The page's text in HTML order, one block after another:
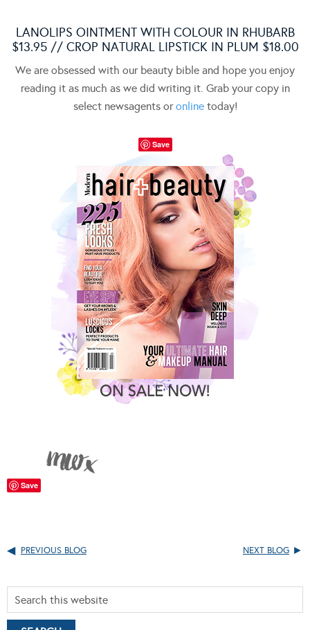
LANOLIPS OINTMENT WITH COLOUR IN RHUBARB
$13.95 // CROP NATURAL LIPSTICK IN PLUM $18.00
We are obsessed with our beauty bible and hope you enjoy
reading it as much as we did writing it. Grab your copy in
select newsagents oronlinetoday!
Save
Save
PREVIOUS BLOG NEXT BLOG